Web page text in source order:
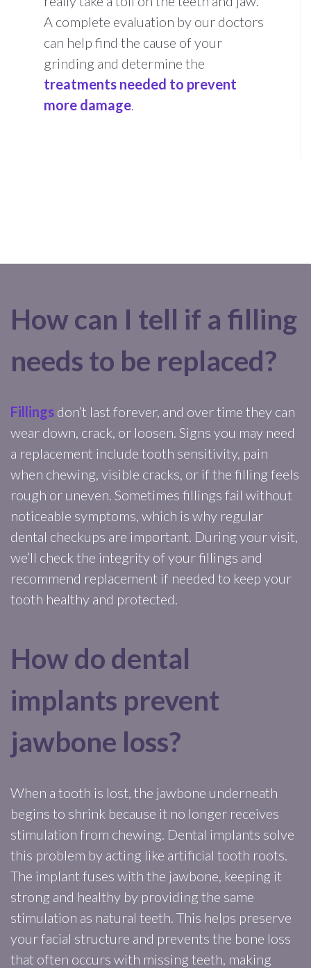
A complete evaluation by our doctors
can help find the cause of your
grinding and determine the
treatments needed to prevent
more damage.
How can I tell if a filling
needs to be replaced?
Fillings don’t last forever, and over time they can
wear down, crack, or loosen. Signs you may need
a replacement include tooth sensitivity, pain
when chewing, visible cracks, or if the filling feels
rough or uneven. Sometimes fillings fail without
noticeable symptoms, which is why regular
dental checkups are important. During your visit,
we’ll check the integrity of your fillings and
recommend replacement if needed to keep your
tooth healthy and protected.
How do dental
implants prevent
jawbone loss?
When a tooth is lost, the jawbone underneath
begins to shrink because it no longer receives
stimulation from chewing. Dental implants solve
this problem by acting like artificial tooth roots.
The implant fuses with the jawbone, keeping it
strong and healthy by providing the same
stimulation as natural teeth. This helps preserve
your facial structure and prevents the bone loss
that often occurs with missing teeth, making